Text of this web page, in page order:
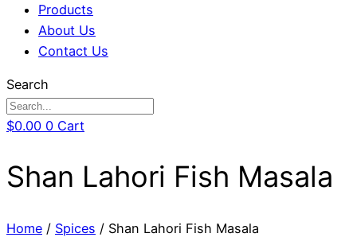
Products
About Us
Contact Us
Search
$0.00 0 Cart
Shan Lahori Fish Masala
Home / Spices / Shan Lahori Fish Masala